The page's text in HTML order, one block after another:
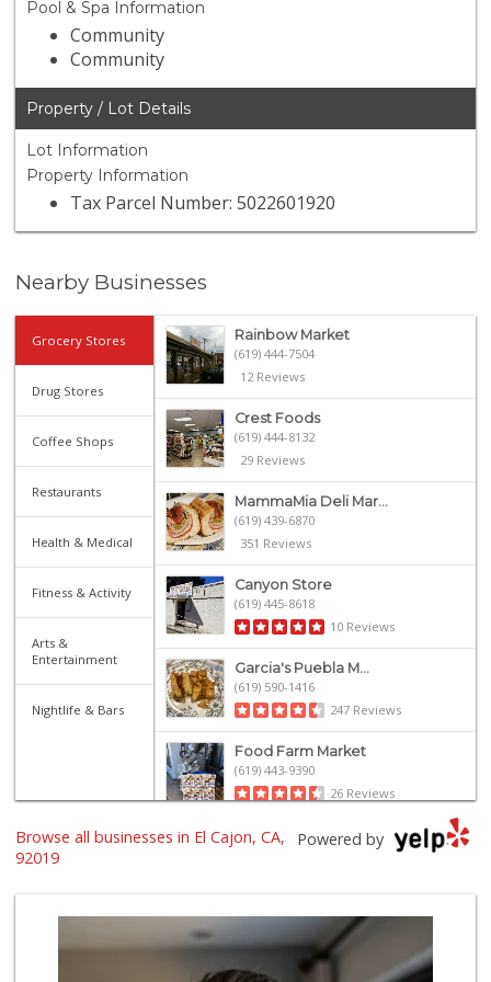
Pool & Spa Information
Community
Community
Property / Lot Details
Lot Information
Property Information
Tax Parcel Number: 5022601920
Nearby Businesses
Grocery Stores
Drug Stores
Coffee Shops
Restaurants
Health & Medical
Fitness & Activity
Arts &
Entertainment
Nightlife & Bars
Rainbow Market
(619) 444-7504
12 Reviews
Crest Foods
(619) 444-8132
29 Reviews
MammaMia Deli Mar...
(619) 439-6870
351 Reviews
Canyon Store
(619) 445-8618
10 Reviews
Garcia's Puebla M...
(619) 590-1416
247 Reviews
Food Farm Market
(619) 443-9390
26 Reviews
Kaelin's Market
Bonita Farmer Market
113 Reviews
Powered by
Browse all businesses in El Cajon, CA,
92019